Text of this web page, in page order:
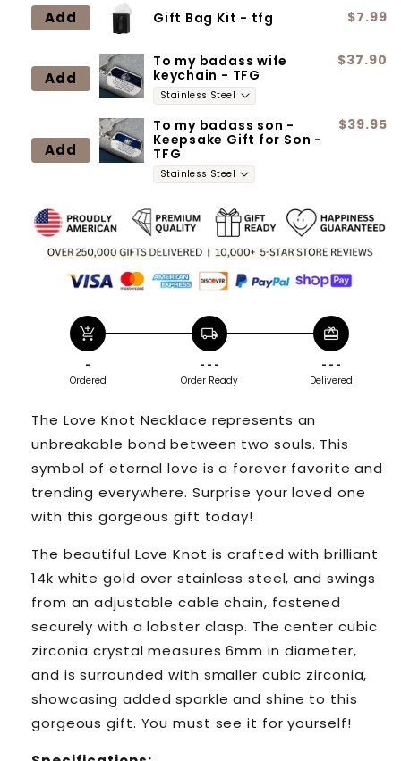
-
Straighten
crown
-
Straighten
crown
Gift Bag Kit - tfg $7.99
Add
To my badass wife
keychain - TFG
$37.90
Add
To my badass son -
Keepsake Gift for Son -
TFG
$39.95
Add
add_shopping_cart
-
Ordered
local_shipping
- - -
Order Ready
redeem
- - -
Delivered
The Love Knot Necklace represents an
unbreakable bond between two souls. This
symbol of eternal love is a forever favorite and
trending everywhere. Surprise your loved one
with this gorgeous gift today!
The beautiful Love Knot is crafted with brilliant
14k white gold over stainless steel, and swings
from an adjustable cable chain, fastened
securely with a lobster clasp. The center cubic
zirconia crystal measures 6mm in diameter,
and is surrounded with smaller cubic zirconia,
showcasing added sparkle and shine to this
gorgeous gift. You must see it for yourself!